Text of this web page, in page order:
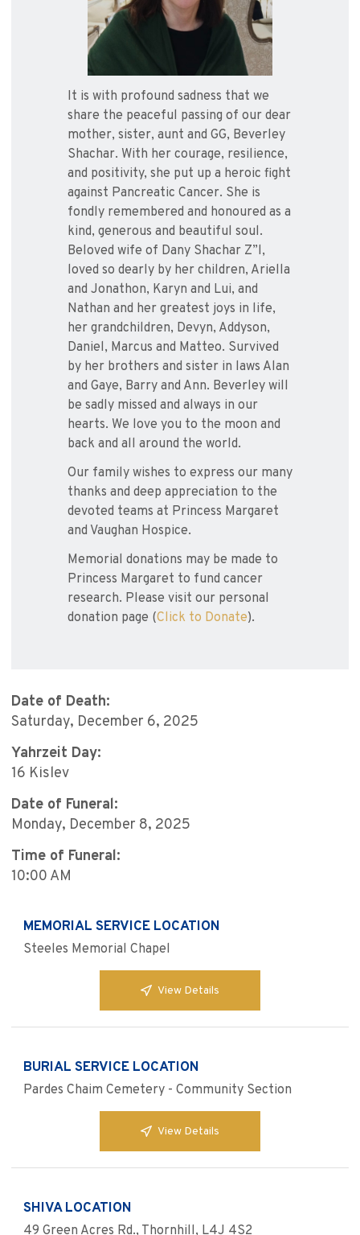
It is with profound sadness that we
share the peaceful passing of our dear
mother, sister, aunt and GG, Beverley
Shachar. With her courage, resilience,
and positivity, she put up a heroic fight
against Pancreatic Cancer. She is
fondly remembered and honoured as a
kind, generous and beautiful soul.
Beloved wife of Dany Shachar Z”l,
loved so dearly by her children, Ariella
and Jonathon, Karyn and Lui, and
Nathan and her greatest joys in life,
her grandchildren, Devyn, Addyson,
Daniel, Marcus and Matteo. Survived
by her brothers and sister in laws Alan
and Gaye, Barry and Ann. Beverley will
be sadly missed and always in our
hearts. We love you to the moon and
back and all around the world.
Our family wishes to express our many
thanks and deep appreciation to the
devoted teams at Princess Margaret
and Vaughan Hospice.
Memorial donations may be made to
Princess Margaret to fund cancer
research. Please visit our personal
donation page (Click to Donate).
Date of Death:
Saturday, December 6, 2025
Yahrzeit Day:
16 Kislev
Date of Funeral:
Monday, December 8, 2025
Time of Funeral:
10:00 AM
MEMORIAL SERVICE LOCATION
Steeles Memorial Chapel
View Details
BURIAL SERVICE LOCATION
Pardes Chaim Cemetery - Community Section
View Details
SHIVA LOCATION
49 Green Acres Rd., Thornhill, L4J 4S2